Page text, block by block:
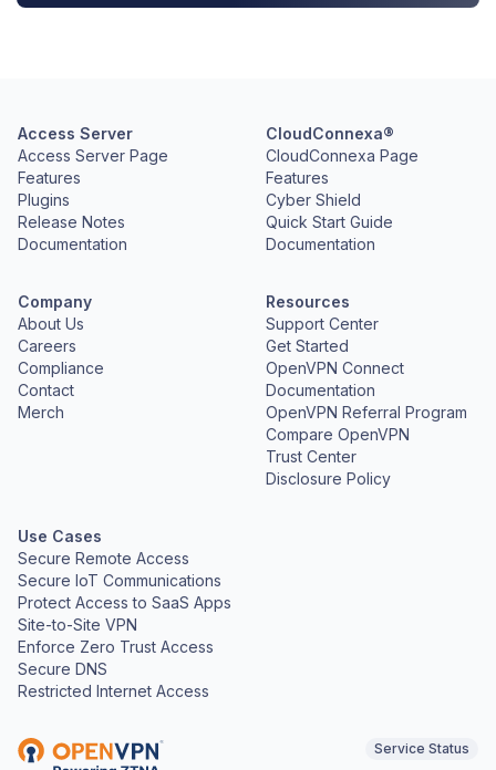
Access Server
Access Server Page
Features
Plugins
Release Notes
Documentation
CloudConnexa®
CloudConnexa Page
Features
Cyber Shield
Quick Start Guide
Documentation
Company
About Us
Careers
Compliance
Contact
Merch
Resources
Support Center
Get Started
OpenVPN Connect
Documentation
OpenVPN Referral Program
Compare OpenVPN
Trust Center
Disclosure Policy
Use Cases
Secure Remote Access
Secure IoT Communications
Protect Access to SaaS Apps
Site-to-Site VPN
Enforce Zero Trust Access
Secure DNS
Restricted Internet Access
Service Status